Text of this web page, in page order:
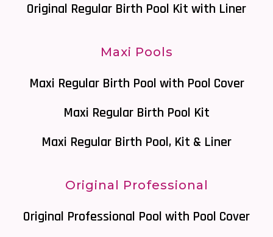
Original Regular Birth Pool Kit with Liner
Maxi Pools
Maxi Regular Birth Pool with Pool Cover
Maxi Regular Birth Pool Kit
Maxi Regular Birth Pool, Kit & Liner
Original Professional
Original Professional Pool with Pool Cover